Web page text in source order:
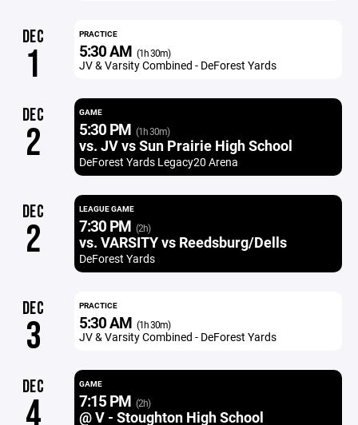
DEC
1
PRACTICE
5:30 AM (1h 30m)
JV & Varsity Combined - DeForest Yards
DEC
2
GAME
5:30 PM (1h 30m)
vs. JV vs Sun Prairie High School
DeForest Yards Legacy20 Arena
DEC
2
LEAGUE GAME
7:30 PM (2h)
vs. VARSITY vs Reedsburg/Dells
DeForest Yards
DEC
3
PRACTICE
5:30 AM (1h 30m)
JV & Varsity Combined - DeForest Yards
DEC
4
GAME
7:15 PM (2h)
@ V - Stoughton High School